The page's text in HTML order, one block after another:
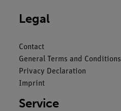
Legal
Contact
General Terms and Conditions
Privacy Declaration
Imprint
Service